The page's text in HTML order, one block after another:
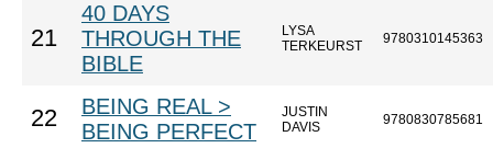
21
40 DAYS
THROUGH THE
BIBLE
LYSA
TERKEURST
9780310145363
22
BEING REAL >
BEING PERFECT
JUSTIN
DAVIS
9780830785681